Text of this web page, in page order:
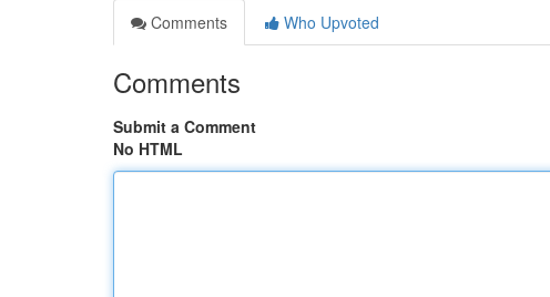
Comments
Who Upvoted
Comments
Submit a Comment
No HTML